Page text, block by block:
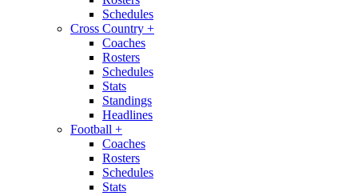
Schedules
Cross Country +
Coaches
Rosters
Schedules
Stats
Standings
Headlines
Football +
Coaches
Rosters
Schedules
Stats